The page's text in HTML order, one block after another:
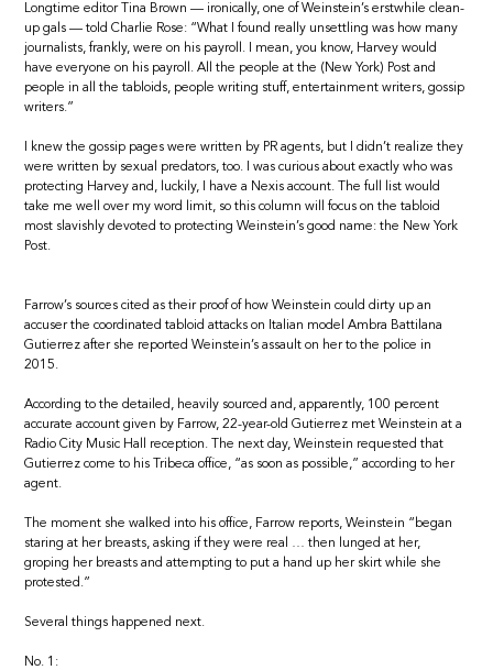
Longtime editor Tina Brown — ironically, one of Weinstein’s erstwhile clean-
up gals — told Charlie Rose: “What I found really unsettling was how many
journalists, frankly, were on his payroll. I mean, you know, Harvey would
have everyone on his payroll. All the people at the (New York) Post and
people in all the tabloids, people writing stuff, entertainment writers, gossip
writers.”
I knew the gossip pages were written by PR agents, but I didn’t realize they
were written by sexual predators, too. I was curious about exactly who was
protecting Harvey and, luckily, I have a Nexis account. The full list would
take me well over my word limit, so this column will focus on the tabloid
most slavishly devoted to protecting Weinstein’s good name: the New York
Post.
Farrow’s sources cited as their proof of how Weinstein could dirty up an
accuser the coordinated tabloid attacks on Italian model Ambra Battilana
Gutierrez after she reported Weinstein’s assault on her to the police in
2015.
According to the detailed, heavily sourced and, apparently, 100 percent
accurate account given by Farrow, 22-year-old Gutierrez met Weinstein at a
Radio City Music Hall reception. The next day, Weinstein requested that
Gutierrez come to his Tribeca office, “as soon as possible,” according to her
agent.
The moment she walked into his office, Farrow reports, Weinstein “began
staring at her breasts, asking if they were real … then lunged at her,
groping her breasts and attempting to put a hand up her skirt while she
protested.”
Several things happened next.
No. 1: